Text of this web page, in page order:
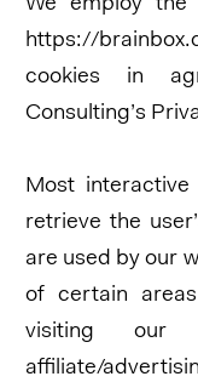
https://
cookies in
Consulting’s
Most
retrieve the
are used by our
of certain
visiting our
affiliate/